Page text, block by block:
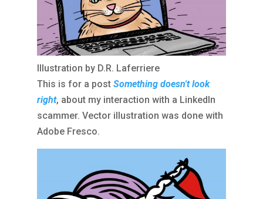
Illustration by D.R. Laferriere
This is for a post Something doesn't look
right, about my interaction with a LinkedIn
scammer. Vector illustration was done with
Adobe Fresco.